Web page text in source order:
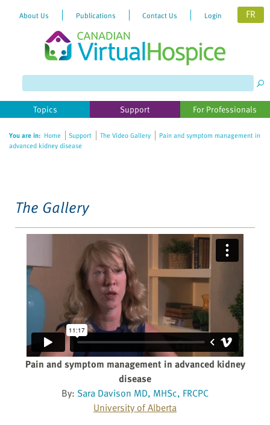
website
includes
accessibility
About Us Publications Contact Us Login FR
Topics Support For Professionals
You are in: Home Support The Video Gallery
Pain and symptom management in
advanced kidney disease
The Gallery
Pain and symptom management in advanced kidney
disease
By: Sara Davison MD, MHSc, FRCPC
University of Alberta